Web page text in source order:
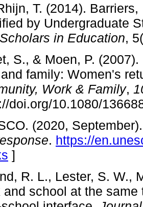
T. (2014).
by Undergraduate
in Education,
S., & Moen, P.
family: Women's
Work & Family,
doi.org/10.1080/
(2020,
. https://
]
R. L., Lester, S. W.,
and school at the